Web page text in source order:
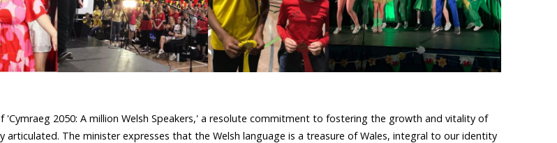
'Cymraeg 2050: A million Welsh Speakers,' a resolute commitment to fostering the growth and vitality of
articulated. The minister expresses that the Welsh language is a treasure of Wales, integral to our identity